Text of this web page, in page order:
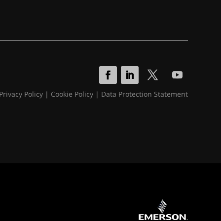
Policy| Cookie Policy| Data Protection Statement